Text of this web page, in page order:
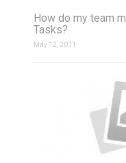
How do my team
Tasks?
May 12, 2011